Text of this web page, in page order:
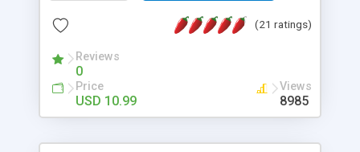
Vertical Or Horizontal Drop Down Menu . You can
Support. Multi Level Support. Icon Images
Support. Sounds Support. Multi Language Support.
Much More.
(21 ratings)
Reviews
0
Price
USD 10.99
Views
8985